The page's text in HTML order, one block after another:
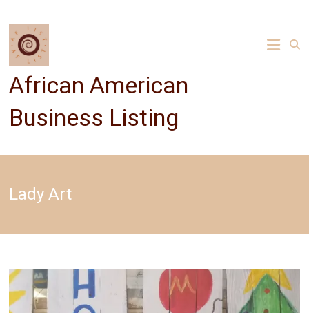
content
African American
Business Listing
Lady Art